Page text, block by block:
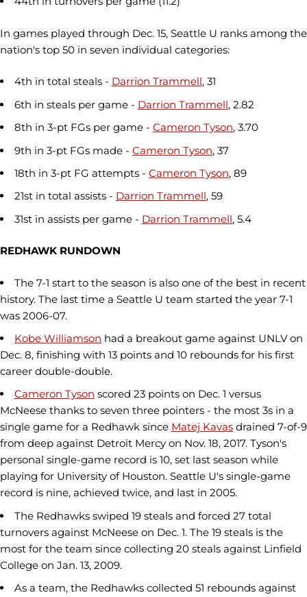
In games played through Dec. 15, Seattle U ranks among the
nation's top 50 in seven individual categories:
4th in total steals - Darrion Trammell, 31
6th in steals per game - Darrion Trammell, 2.82
8th in 3-pt FGs per game - Cameron Tyson, 3.70
9th in 3-pt FGs made - Cameron Tyson, 37
18th in 3-pt FG attempts - Cameron Tyson, 89
21st in total assists - Darrion Trammell, 59
31st in assists per game - Darrion Trammell, 5.4
REDHAWK RUNDOWN
The 7-1 start to the season is also one of the best in recent
history. The last time a Seattle U team started the year 7-1
was 2006-07.
Kobe Williamson had a breakout game against UNLV on
Dec. 8, finishing with 13 points and 10 rebounds for his first
career double-double.
Cameron Tyson scored 23 points on Dec. 1 versus
McNeese thanks to seven three pointers - the most 3s in a
single game for a Redhawk since Matej Kavas drained 7-of-9
from deep against Detroit Mercy on Nov. 18, 2017. Tyson's
personal single-game record is 10, set last season while
playing for University of Houston. Seattle U's single-game
record is nine, achieved twice, and last in 2005.
The Redhawks swiped 19 steals and forced 27 total
turnovers against McNeese on Dec. 1. The 19 steals is the
most for the team since collecting 20 steals against Linfield
College on Jan. 13, 2009.
As a team, the Redhawks collected 51 rebounds against